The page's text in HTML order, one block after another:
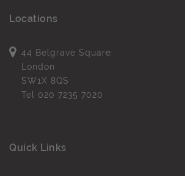
Locations
44 Belgrave Square
London
SW1X 8QS
Tel 020 7235 7020
Quick Links